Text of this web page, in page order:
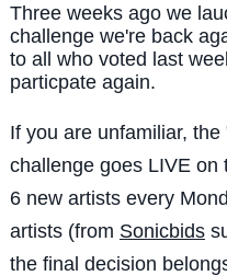
Three weeks ago we
challenge we're back
to all who voted last
particpate again.
If you are unfamiliar,
challenge goes LIVE on
6 new artists every
artists (from Sonicbids
the final decision